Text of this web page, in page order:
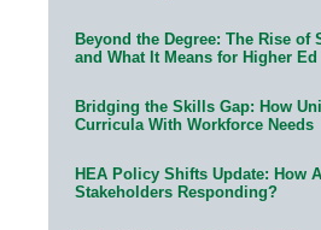
Beyond the Degree: The Rise of
and What It Means for Higher Ed
Bridging the Skills Gap: How
Curricula With Workforce Needs
HEA Policy Shifts Update: How
Stakeholders Responding?